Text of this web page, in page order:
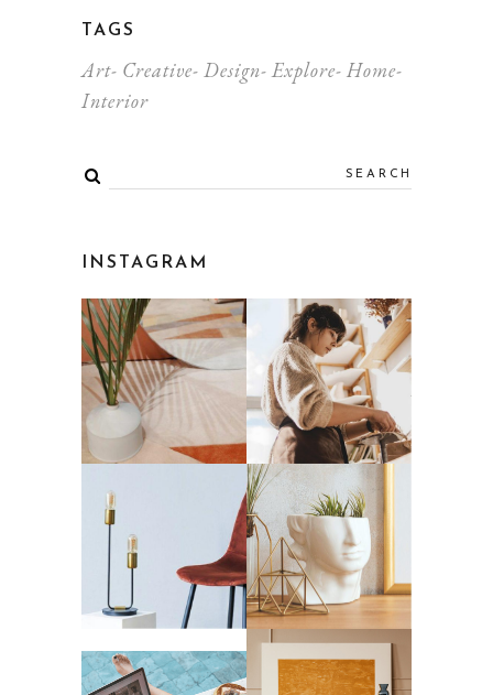
TAGS
Art Creative Design Explore Home
Interior
INSTAGRAM